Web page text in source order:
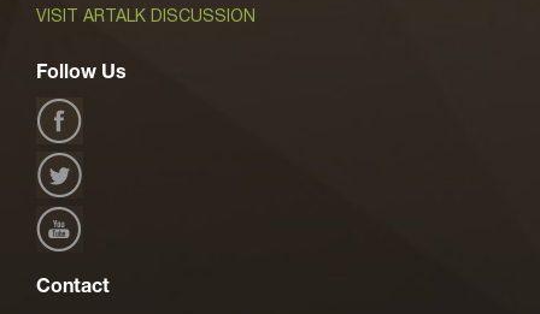
VISIT ARTALK DISCUSSION
Follow Us
Contact